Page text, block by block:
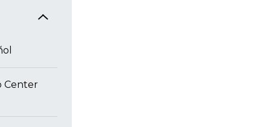
Center